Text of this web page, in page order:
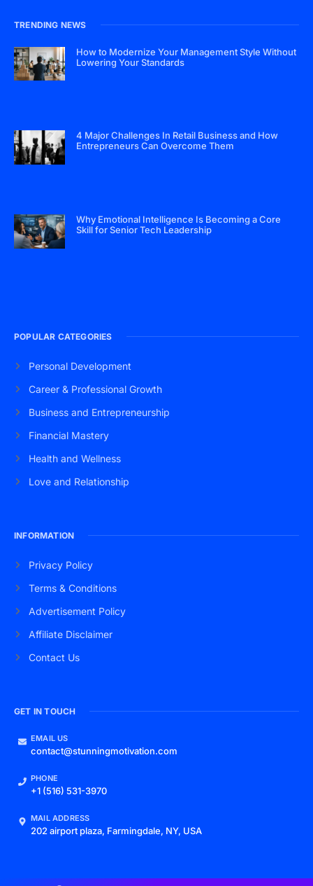
TRENDING NEWS
How to Modernize Your Management Style Without
Lowering Your Standards
4 Major Challenges In Retail Business and How
Entrepreneurs Can Overcome Them
Why Emotional Intelligence Is Becoming a Core
Skill for Senior Tech Leadership
POPULAR CATEGORIES
Personal Development
Career & Professional Growth
Business and Entrepreneurship
Financial Mastery
Health and Wellness
Love and Relationship
INFORMATION
Privacy Policy
Terms & Conditions
Advertisement Policy
Affiliate Disclaimer
Contact Us
GET IN TOUCH
EMAIL US
contact@stunningmotivation.com
PHONE
+1 (516) 531-3970
MAIL ADDRESS
202 airport plaza, Farmingdale, NY, USA